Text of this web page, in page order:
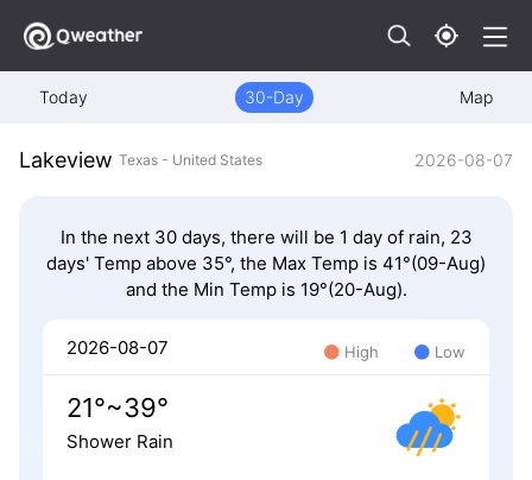
Today 30-Day Map
Lakeview Texas - United States 2026-08-07
In the next 30 days, there will be 1 day of rain, 23
days' Temp above 35°, the Max Temp is 41°(09-Aug)
and the Min Temp is 19°(20-Aug).
2026-08-07 High Low
21°~39°
Shower Rain